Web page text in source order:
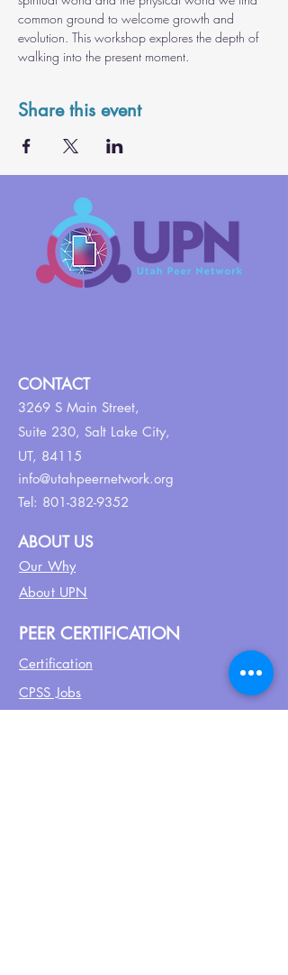
common ground to welcome growth and
evolution. This workshop explores the depth of
walking into the present moment.
Share this event
CONTACT
3269 S Main Street,
Suite 230, Salt Lake City,
UT, 84115
info@utahpeernetwork.org
Tel: 801-382-9352
ABOUT US
Our Why
About UPN
PEER CERTIFICATION
Certification
CPSS Jobs